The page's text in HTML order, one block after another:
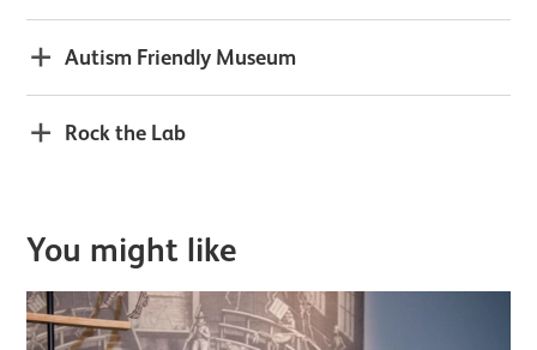
Autism Friendly Museum
Rock the Lab
You might like